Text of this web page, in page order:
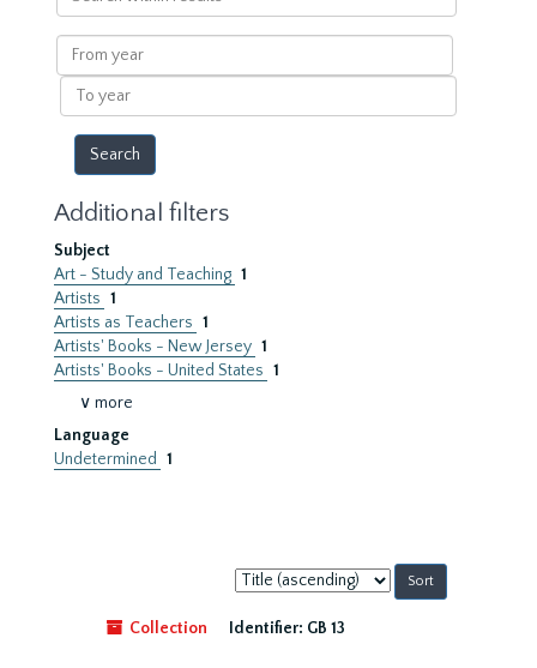
within
results
From
year
To
year
Additional filters
Subject
Art - Study and Teaching 1
Artists 1
Artists as Teachers 1
Artists' Books - New Jersey 1
Artists' Books - United States 1
∨ more
Language
Undetermined
1
Sort
by:
Collection
Identifier: GB 13